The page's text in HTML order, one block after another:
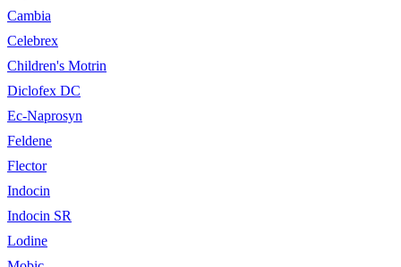
Cambia
Celebrex
Children's Motrin
Diclofex DC
Ec-Naprosyn
Feldene
Flector
Indocin
Indocin SR
Lodine